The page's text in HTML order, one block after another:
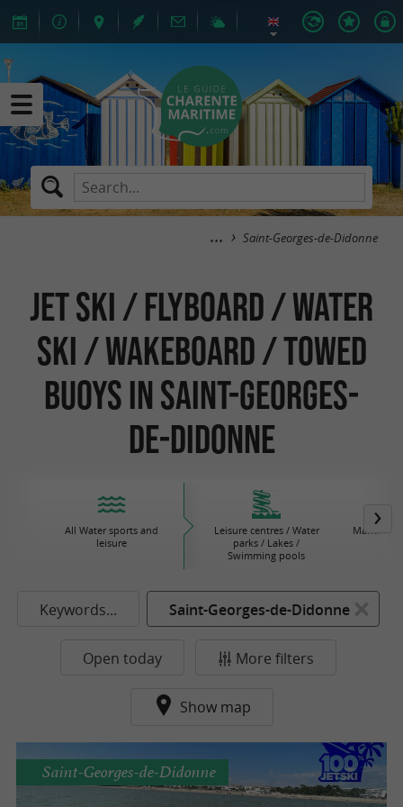
Saint-Georges-de-Didonne
Jet Ski / Flyboard / Water
Ski / Wakeboard / Towed
Buoys in Saint-Georges-
de-Didonne
All Water sports and
leisure
Leisure centres / Water
parks / Lakes /
Swimming pools
Maritime
Keywords... Saint-Georges-de-Didonne
Open today More filters
Show map
Saint-Georges-de-Didonne